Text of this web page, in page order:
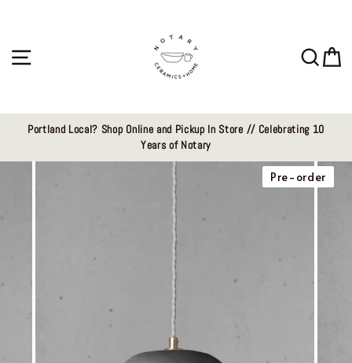
Portland Local? Shop Online and Pickup In Store // Celebrating 10
Years of Notary
Pre-order